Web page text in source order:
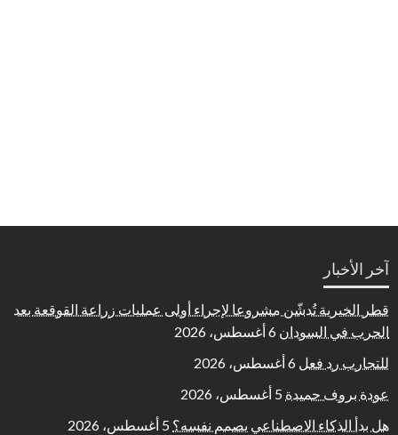
آخر الأخبار
قطر الخيرية تُدشّن مشروعا لإجراء أولى عمليات زراعة القوقعة بعد
الحرب في السودان 6 أغسطس، 2026
للتجارب رد فعل 6 أغسطس، 2026
عودة بروف حميدة 5 أغسطس، 2026
هل بدأ الذكاء الاصطناعي يصمم نفسه؟ 5 أغسطس، 2026